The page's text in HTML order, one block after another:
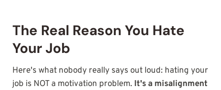
The Real Reason You Hate
Your Job
Here's what nobody really says out loud: hating your
job is NOT a motivation problem. It's a misalignment